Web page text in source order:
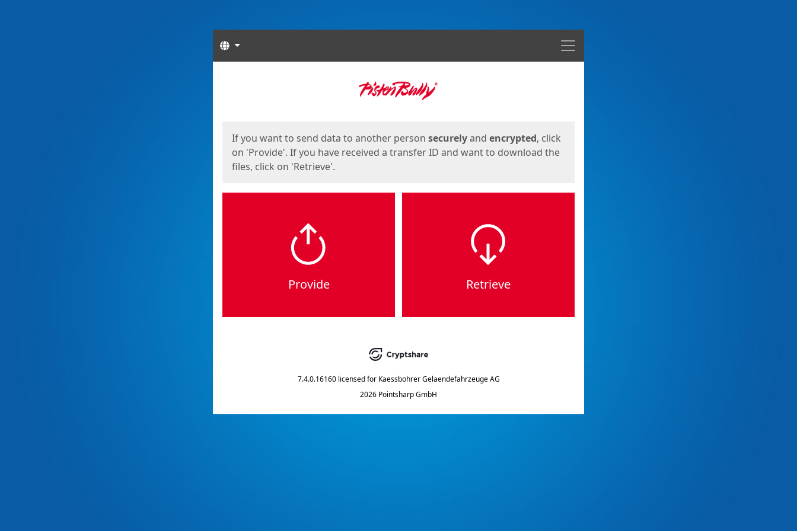
Menu
Languages
If you want to send data to another person securelyand encrypted, click
on 'Provide'. If you have received a transfer ID and want to download the
files, click on 'Retrieve'.
Provide Retrieve
7.4.0.16160 licensed for Kaessbohrer Gelaendefahrzeuge AG
2026 Pointsharp GmbH